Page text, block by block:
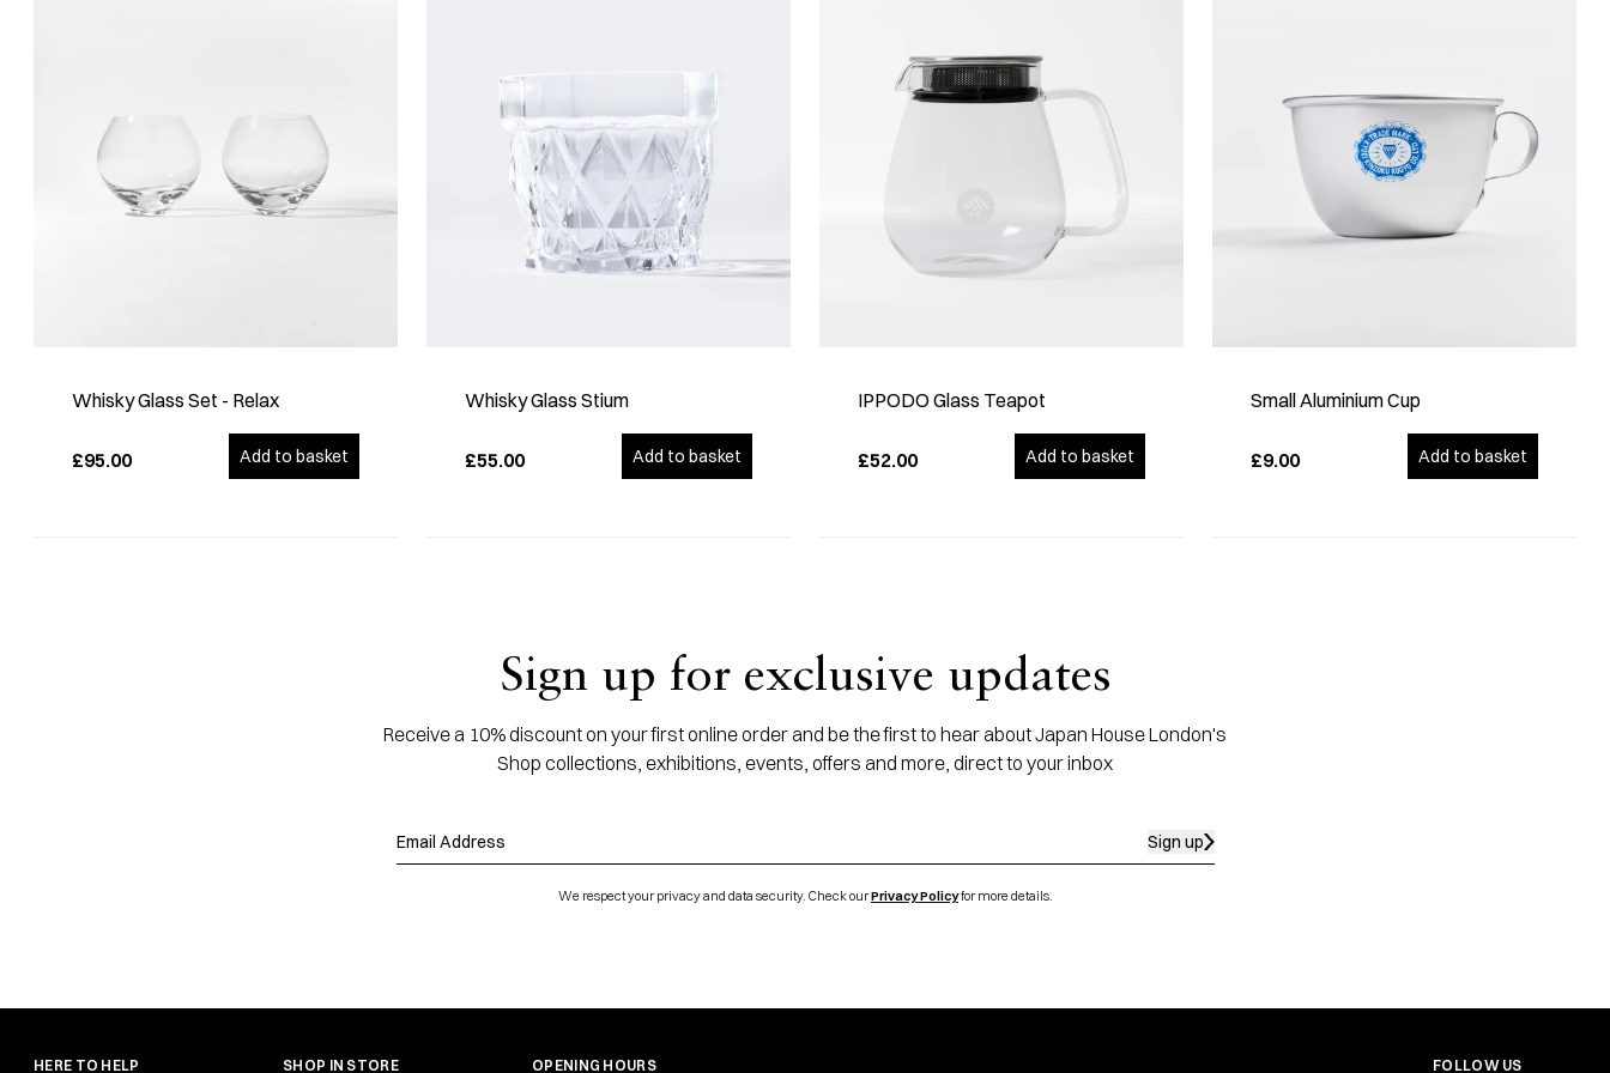
Whisky Glass Set - Relax
£95.00 Add to basket
Whisky Glass Stium
£55.00 Add to basket
IPPODO Glass Teapot
£52.00 Add to basket
Small Aluminium Cup
£9.00 Add to basket
Sign up for exclusive updates
Receive a 10% discount on your first online order and be the first to hear about Japan House London's
Shop collections, exhibitions, events, offers and more, direct to your inbox
Sign up
We respect your privacy and data security. Check ourPrivacy Policyfor more details.
HERE TO HELP SHOP IN STORE OPENING HOURS FOLLOW US